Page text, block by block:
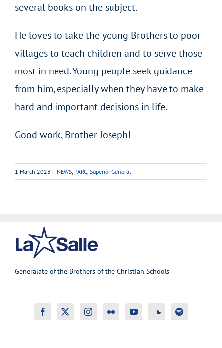
several books on the subject.
He loves to take the young Brothers to poor
villages to teach children and to serve those
most in need. Young people seek guidance
from him, especially when they have to make
hard and important decisions in life.
Good work, Brother Joseph!
1 March 2023 | NEWS PARC Superior General
Generalate of the Brothers of the Christian Schools